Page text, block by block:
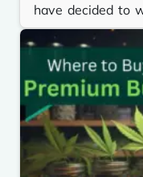
have decided to